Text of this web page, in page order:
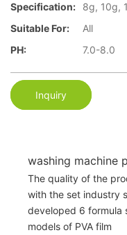
Specification:
8g, 10g,
Suitable For:
All
PH:
7.0-8.0
Inquiry
washing machine
The quality of the
with the set industry
developed 6 formula
models of PVA film